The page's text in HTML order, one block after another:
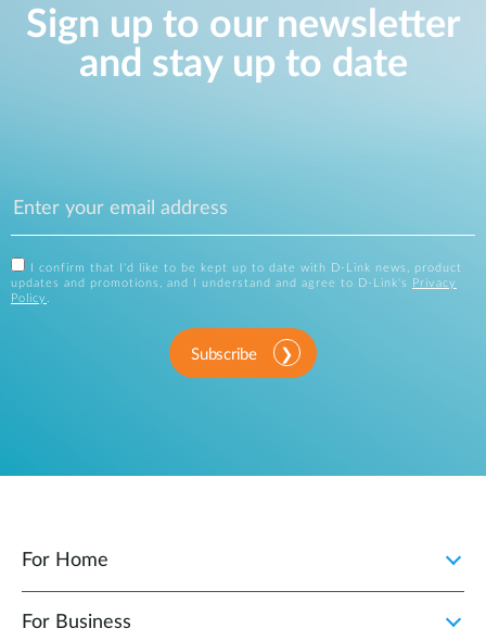
Sign up to our newsletter
and stay up to date
I confirm that I'd like to be kept up to date with D-Link news, product
updates and promotions, and I understand and agree to D-Link's
Privacy
Policy .
Subscribe
For Home
For Business